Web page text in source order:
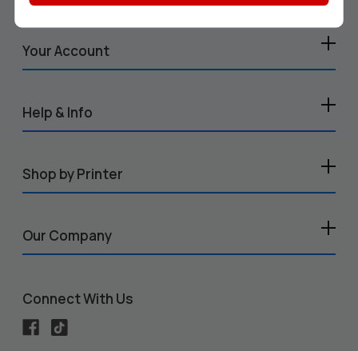
Your Account
Help & Info
Shop by Printer
Our Company
Connect With Us